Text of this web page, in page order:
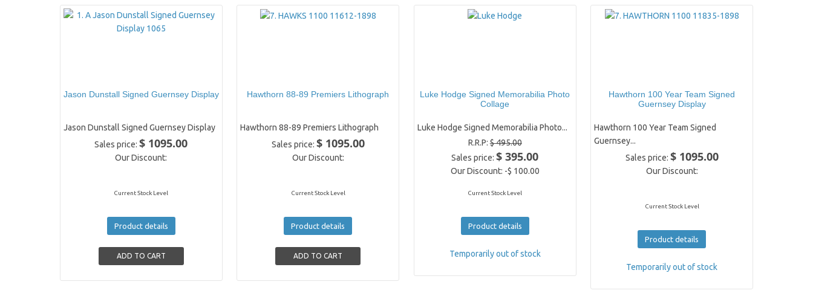
Jason Dunstall Signed Guernsey Display
Jason Dunstall Signed Guernsey Display
Sales price:$ 1095.00
Our Discount:
Current Stock Level
Product details
Hawthorn 88-89 Premiers Lithograph
Hawthorn 88-89 Premiers Lithograph
Sales price: $ 1095.00
Our Discount:
Current Stock Level
Product details
Luke Hodge Signed Memorabilia Photo
Collage
Luke Hodge Signed Memorabilia Photo...
R.R.P:$ 495.00
Sales price:$ 395.00
Our Discount: -$ 100.00
Current Stock Level
Product details
Temporarily out of stock
Hawthorn 100 Year Team Signed
Guernsey Display
Hawthorn 100 Year Team Signed
Guernsey...
Sales price: $ 1095.00
Our Discount:
Current Stock Level
Product details
Temporarily out of stock